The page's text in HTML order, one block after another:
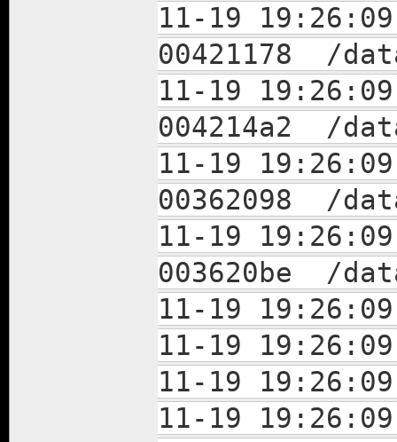
11-19
00421178 /
11-19
004214a2 /
11-19
00362098 /
11-19
003620be /
11-19
11-19
11-19
11-19